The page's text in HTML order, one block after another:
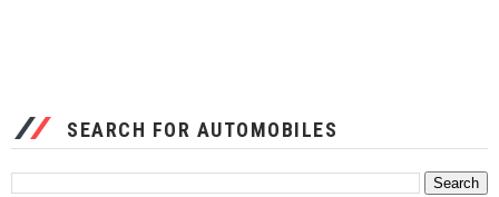
SEARCH FOR AUTOMOBILES